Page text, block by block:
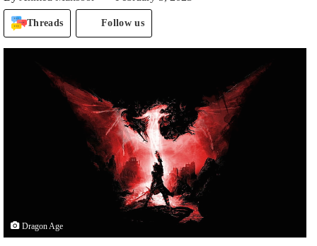
Threads Follow us
Dragon Age